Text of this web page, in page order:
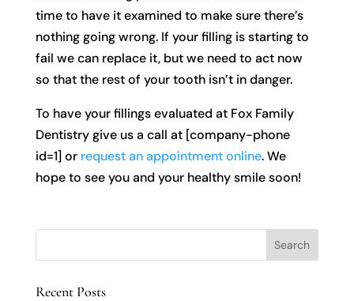
time to have it examined to make sure there’s
nothing going wrong. If your filling is starting to
fail we can replace it, but we need to act now
so that the rest of your tooth isn’t in danger.
To have your fillings evaluated at Fox Family
Dentistry give us a call at [company-phone
id=1] or request an appointment online. We
hope to see you and your healthy smile soon!
Recent Posts